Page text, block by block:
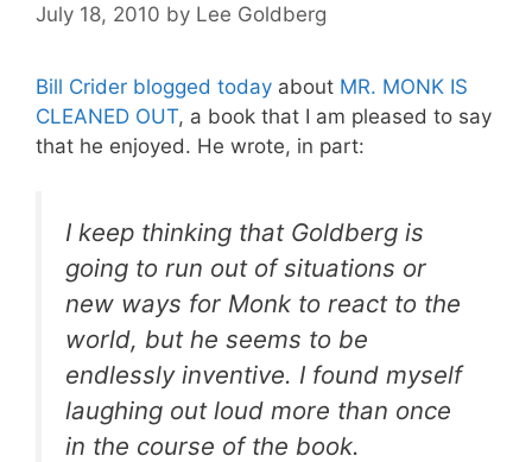
July 18, 2010 by Lee Goldberg
Bill Crider blogged today about MR. MONK IS
CLEANED OUT, a book that I am pleased to say
that he enjoyed. He wrote, in part:
I keep thinking that Goldberg is
going to run out of situations or
new ways for Monk to react to the
world, but he seems to be
endlessly inventive. I found myself
laughing out loud more than once
in the course of the book.